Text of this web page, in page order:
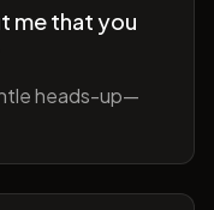
me that you
heads-up—